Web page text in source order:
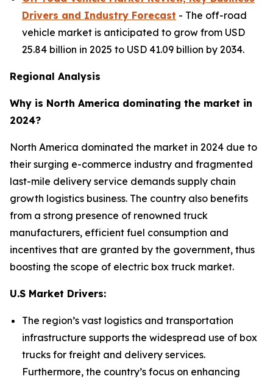
Drivers and Industry Forecast - The off-road
vehicle market is anticipated to grow from USD
25.84 billion in 2025 to USD 41.09 billion by 2034.
Regional Analysis
Why is North America dominating the market in
2024?
North America dominated the market in 2024 due to
their surging e-commerce industry and fragmented
last-mile delivery service demands supply chain
growth logistics business. The country also benefits
from a strong presence of renowned truck
manufacturers, efficient fuel consumption and
incentives that are granted by the government, thus
boosting the scope of electric box truck market.
U.S Market Drivers:
The region’s vast logistics and transportation
infrastructure supports the widespread use of box
trucks for freight and delivery services.
Furthermore, the country’s focus on enhancing